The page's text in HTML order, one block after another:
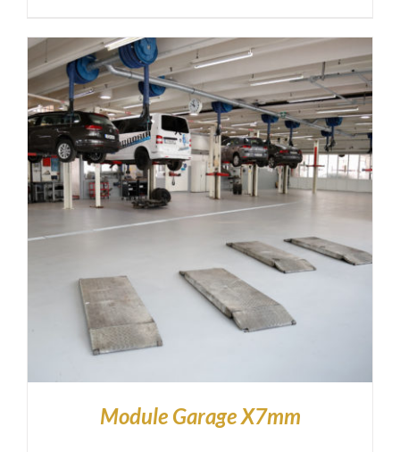
Module Garage X7mm